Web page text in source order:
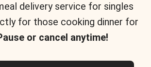
delivery service for singles
for those cooking dinner for
or cancel anytime!